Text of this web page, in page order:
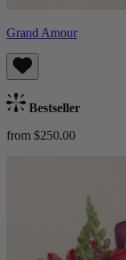
Grand Amour
Bestseller
from $250.00